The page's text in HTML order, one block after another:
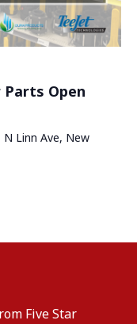
Open
N Linn Ave, New
Five Star